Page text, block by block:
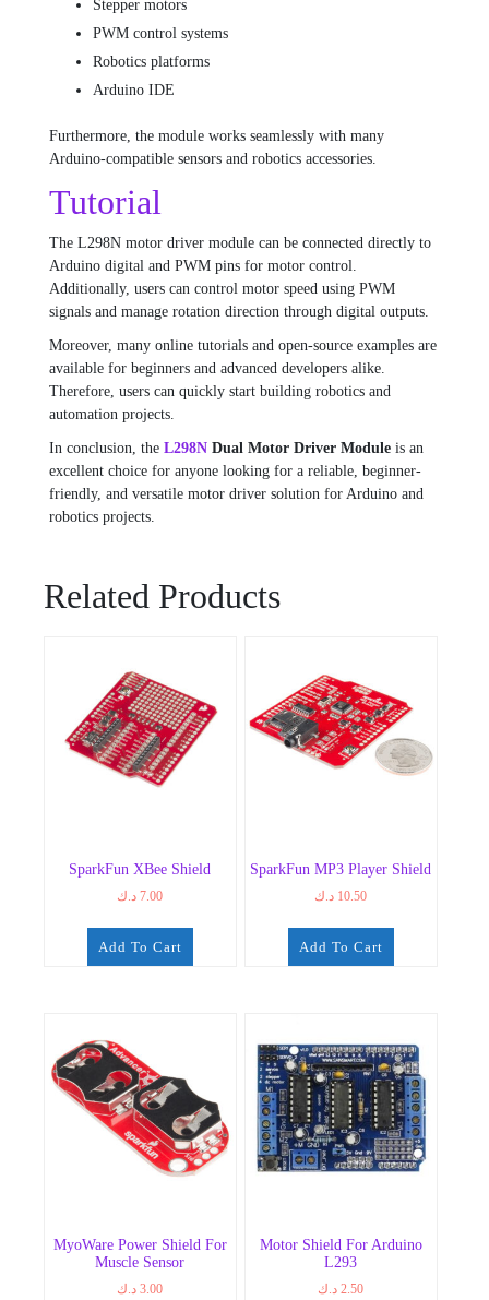
Stepper motors
PWM control systems
Robotics platforms
Arduino IDE
Furthermore, the module works seamlessly with many
Arduino-compatible sensors and robotics accessories.
Tutorial
The L298N motor driver module can be connected directly to
Arduino digital and PWM pins for motor control.
Additionally, users can control motor speed using PWM
signals and manage rotation direction through digital outputs.
Moreover, many online tutorials and open-source examples are
available for beginners and advanced developers alike.
Therefore, users can quickly start building robotics and
automation projects.
In conclusion, the L298N Dual Motor Driver Module is an
excellent choice for anyone looking for a reliable, beginner-
friendly, and versatile motor driver solution for Arduino and
robotics projects.
Related Products
SparkFun XBee Shield
7.00 د.ك
Add To Cart
SparkFun MP3 Player Shield
10.50 د.ك
Add To Cart
MyoWare Power Shield For
Muscle Sensor
3.00 د.ك
Motor Shield For Arduino
L293
2.50 د.ك